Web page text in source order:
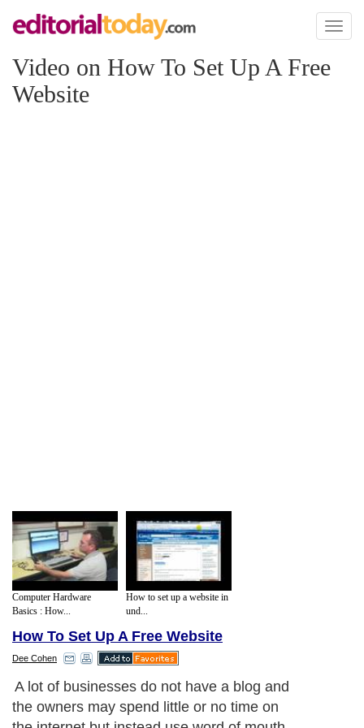
Toggle
Video on How To Set Up A Free
Website
Computer Hardware
Basics : How...
How to set up a website in
und...
How To Set Up A Free Website
Dee Cohen
A lot of businesses do not have a blog and
the owners may spend little or no time on